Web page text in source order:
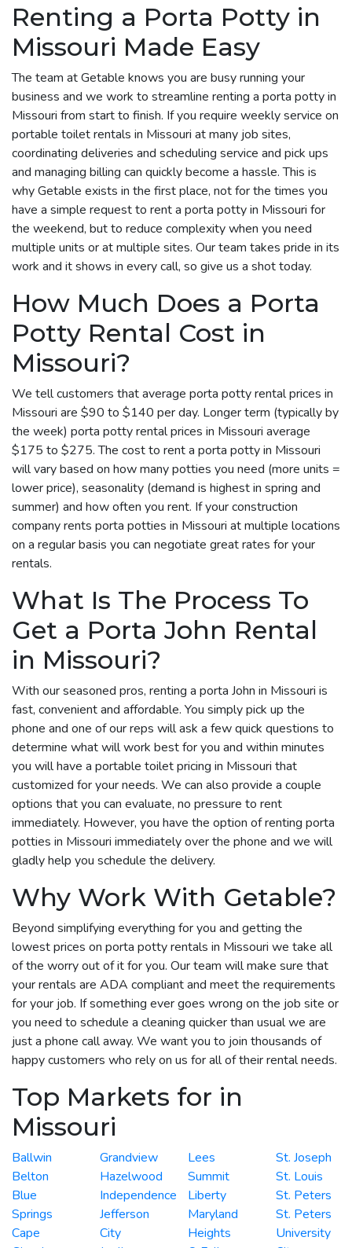
Renting a Porta Potty in
Missouri Made Easy
The team at Getable knows you are busy running your
business and we work to streamline renting a porta potty in
Missouri from start to finish. If you require weekly service on
portable toilet rentals in Missouri at many job sites,
coordinating deliveries and scheduling service and pick ups
and managing billing can quickly become a hassle. This is
why Getable exists in the first place, not for the times you
have a simple request to rent a porta potty in Missouri for
the weekend, but to reduce complexity when you need
multiple units or at multiple sites. Our team takes pride in its
work and it shows in every call, so give us a shot today.
How Much Does a Porta
Potty Rental Cost in
Missouri?
We tell customers that average porta potty rental prices in
Missouri are $90 to $140 per day. Longer term (typically by
the week) porta potty rental prices in Missouri average
$175 to $275. The cost to rent a porta potty in Missouri
will vary based on how many potties you need (more units =
lower price), seasonality (demand is highest in spring and
summer) and how often you rent. If your construction
company rents porta potties in Missouri at multiple locations
on a regular basis you can negotiate great rates for your
rentals.
What Is The Process To
Get a Porta John Rental
in Missouri?
With our seasoned pros, renting a porta John in Missouri is
fast, convenient and affordable. You simply pick up the
phone and one of our reps will ask a few quick questions to
determine what will work best for you and within minutes
you will have a portable toilet pricing in Missouri that
customized for your needs. We can also provide a couple
options that you can evaluate, no pressure to rent
immediately. However, you have the option of renting porta
potties in Missouri immediately over the phone and we will
gladly help you schedule the delivery.
Why Work With Getable?
Beyond simplifying everything for you and getting the
lowest prices on porta potty rentals in Missouri we take all
of the worry out of it for you. Our team will make sure that
your rentals are ADA compliant and meet the requirements
for your job. If something ever goes wrong on the job site or
you need to schedule a cleaning quicker than usual we are
just a phone call away. We want you to join thousands of
happy customers who rely on us for all of their rental needs.
Top Markets for in
Missouri
Ballwin
Belton
Blue
Springs
Cape
Grandview
Hazelwood
Independence
Jefferson
City
Lees
Summit
Liberty
Maryland
Heights
St. Joseph
St. Louis
St. Peters
St. Peters
University